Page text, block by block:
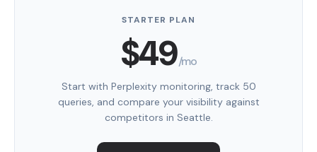
STARTER PLAN
$49/mo
Start with Perplexity monitoring, track 50
queries, and compare your visibility against
competitors in Seattle.